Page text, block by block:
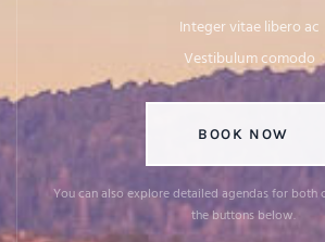
Integer vitae libero ac
Vestibulum comodo
BOOK NOW
You can also explore detailed agendas for both
the buttons below.